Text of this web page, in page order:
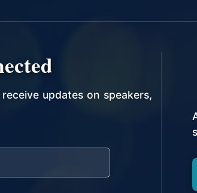
updates on speakers,